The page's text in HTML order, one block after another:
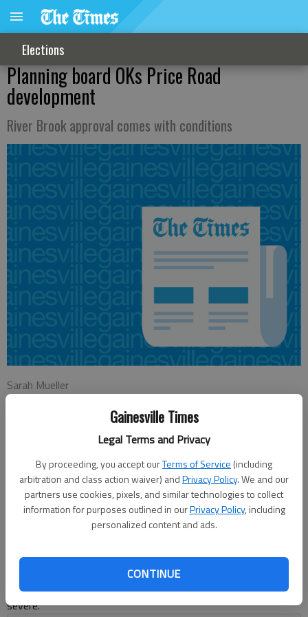
Gainesville Times
Legal Terms and Privacy
By proceeding, you accept ourTerms of Service (including
arbitration and class action waiver) andPrivacy Policy. We and our
partners use cookies, pixels, and similar technologies to collect
information for purposes outlined in ourPrivacy Policy, including
personalized content and ads.
CONTINUE
Elections
Planning board OKs Price Road
development
River Brook approval comes with conditions
Sarah Mueller
Published: Nov 20, 2012, 4:19 AM
In an emotional meeting, Hall County Planning Commission
members voted Monday to approve the proposed River Brook
Village property development off Price Road in North Hall. “The
current proposal is completely out of character with the low-
community,” said Jeremy Griffey, vice president of the Walnut
Grove Homeowners Association. “The burden that this
proposal would put on the residents of Walnut Grove is
severe.”